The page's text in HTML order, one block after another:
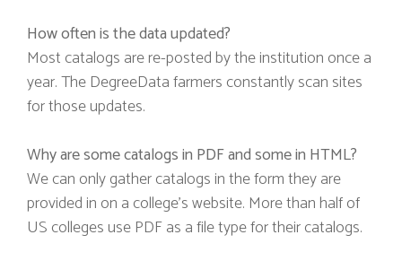
How often is the data updated?
Most catalogs are re-posted by the institution once a
year. The DegreeData farmers constantly scan sites
for those updates.
Why are some catalogs in PDF and some in HTML?
We can only gather catalogs in the form they are
provided in on a college’s website. More than half of
US colleges use PDF as a file type for their catalogs.